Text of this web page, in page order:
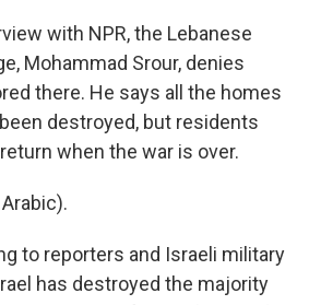
with NPR, the Lebanese
Mohammad Srour, denies
there. He says all the homes
destroyed, but residents
when the war is over.
to reporters and Israeli military
has destroyed the majority